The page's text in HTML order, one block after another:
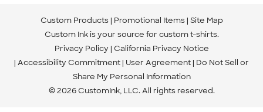
Custom Products Promotional Items Site Map
Custom Ink is your source for custom t-shirts.
Privacy Policy California Privacy Notice
Accessibility Commitment User Agreement Do Not Sell or
Share My Personal Information
© 2026 CustomInk, LLC. All rights reserved.